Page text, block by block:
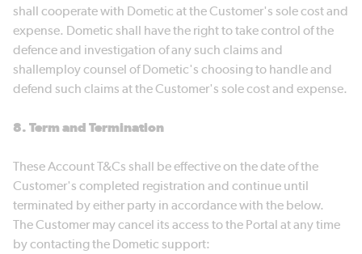
shall cooperate with Dometic at the Customer's sole cost and
expense. Dometic shall have the right to take control of the
defence and investigation of any such claims and
shallemploy counsel of Dometic's choosing to handle and
defend such claims at the Customer's sole cost and expense.
8. Term and Termination
These Account T&Cs shall be effective on the date of the
Customer's completed registration and continue until
terminated by either party in accordance with the below.
The Customer may cancel its access to the Portal at any time
by contacting the Dometic support: